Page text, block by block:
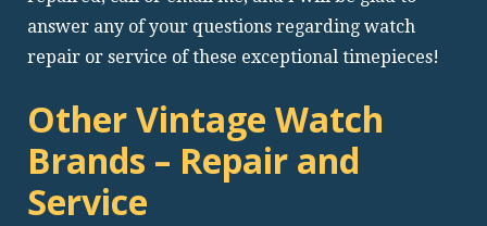
answer any of your questions regarding watch
repair or service of these exceptional timepieces!
Other Vintage Watch
Brands – Repair and
Service